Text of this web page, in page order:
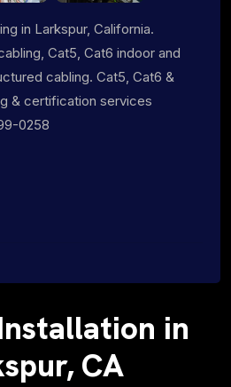
in Larkspur, California.
Cat5, Cat6 indoor and
cabling. Cat5, Cat6 &
& certification services
0258
in
CA